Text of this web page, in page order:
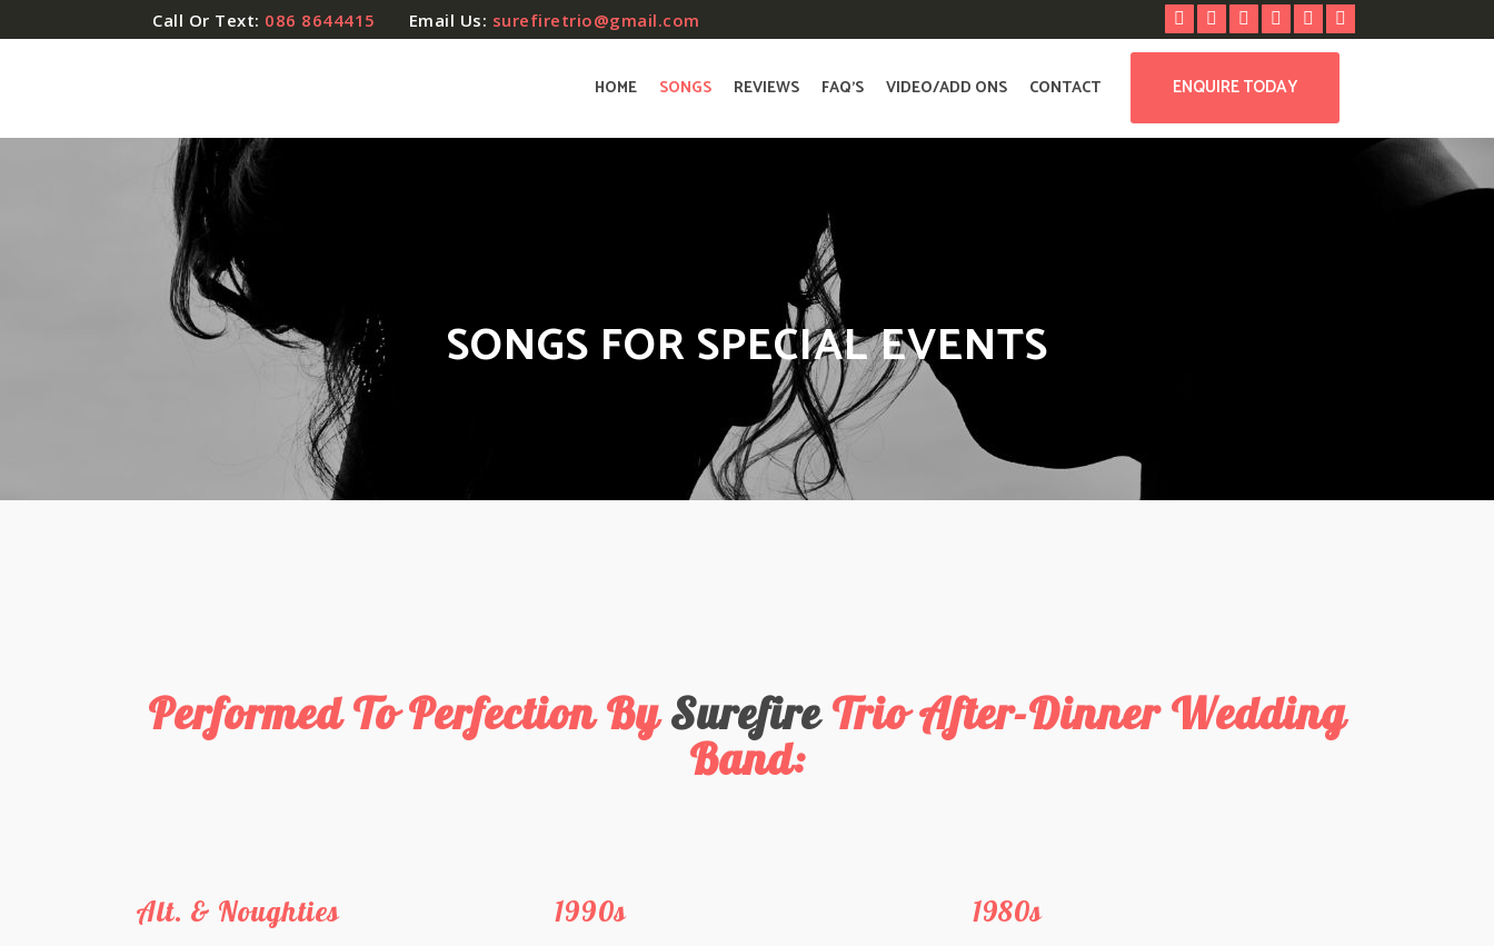
Call Or Text: 086 8644415 Email Us: surefiretrio@gmail.com
ENQUIRE TODAY
HOME SONGS REVIEWS FAQ’S VIDEO/ADD ONS CONTACT
SONGS FOR SPECIAL EVENTS
Performed To Perfection BySurefireTrio After-Dinner Wedding
Band:
Alt. & Noughties 1990s 1980s